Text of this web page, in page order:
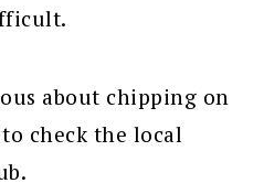
about chipping on
check the local